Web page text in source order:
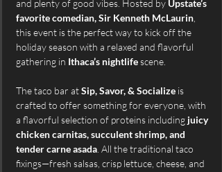
and plenty of good vibes. Hosted by Upstate’s
favorite comedian, Sir Kenneth McLaurin
this event is the perfect way to kick off the
holiday season with a relaxed and flavorful
gathering in Ithaca’s nightlife scene.
The taco bar at Sip, Savor, & Socialize is
crafted to offer something for everyone, with
a flavorful selection of proteins including juicy
chicken carnitas, succulent shrimp, and
tender carne asada . All the traditional taco
fixings—fresh salsas, crisp lettuce, cheese, and